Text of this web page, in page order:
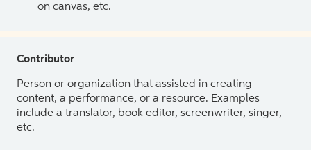
on canvas, etc.
Contributor
Person or organization that assisted in creating
content, a performance, or a resource. Examples
include a translator, book editor, screenwriter, singer,
etc.